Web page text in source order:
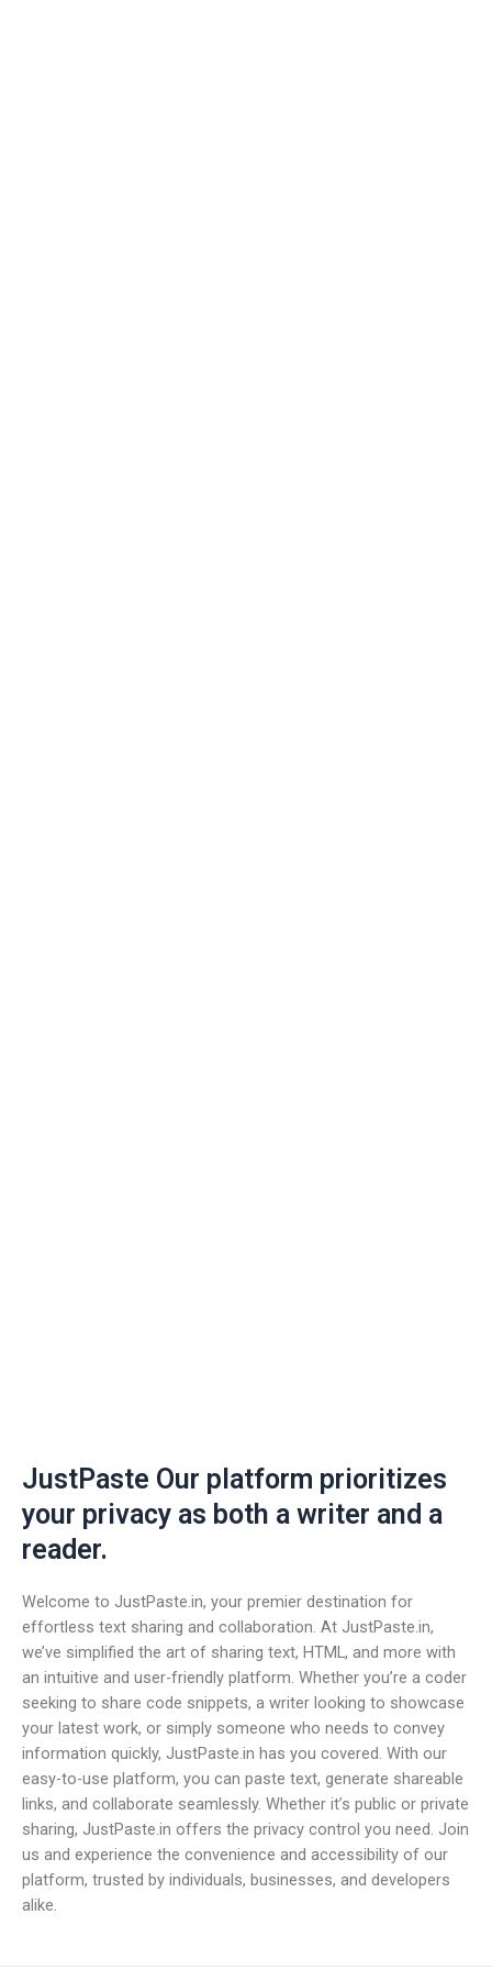
JustPaste Our platform prioritizes
your privacy as both a writer and a
reader.
Welcome to JustPaste.in, your premier destination for
effortless text sharing and collaboration. At JustPaste.in,
we’ve simplified the art of sharing text, HTML, and more with
an intuitive and user-friendly platform. Whether you’re a coder
seeking to share code snippets, a writer looking to showcase
your latest work, or simply someone who needs to convey
information quickly, JustPaste.in has you covered. With our
easy-to-use platform, you can paste text, generate shareable
links, and collaborate seamlessly. Whether it’s public or private
sharing, JustPaste.in offers the privacy control you need. Join
us and experience the convenience and accessibility of our
platform, trusted by individuals, businesses, and developers
alike.